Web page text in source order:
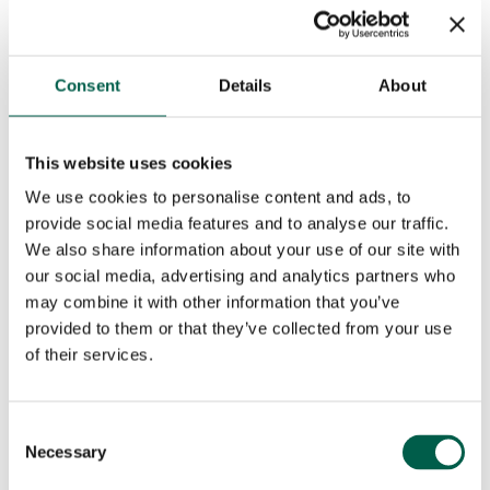
Consent Details About
This website uses cookies
We use cookies to personalise content and ads, to
provide social media features and to analyse our traffic.
We also share information about your use of our site with
our social media, advertising and analytics partners who
may combine it with other information that you’ve
provided to them or that they’ve collected from your use
of their services.
Selection
Necessary
City*
Your request